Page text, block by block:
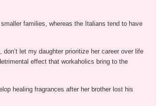
families, whereas the Italians tend to have
let my daughter prioritize her career over life
effect that workaholics bring to the
healing fragrances after her brother lost his